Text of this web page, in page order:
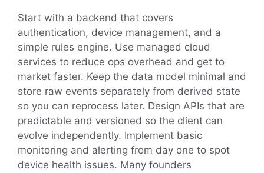
Start with a backend that covers
authentication, device management, and a
simple rules engine. Use managed cloud
services to reduce ops overhead and get to
market faster. Keep the data model minimal and
store raw events separately from derived state
so you can reprocess later. Design APIs that are
predictable and versioned so the client can
evolve independently. Implement basic
monitoring and alerting from day one to spot
device health issues. Many founders